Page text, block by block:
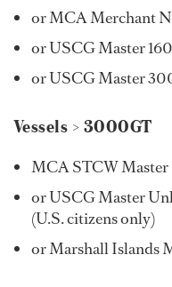
or MCA Merchant
or USCG Master
or USCG Master
Vessels > 3000GT
MCA STCW
or USCG Master
(U.S. citizens only)
or Marshall Islands